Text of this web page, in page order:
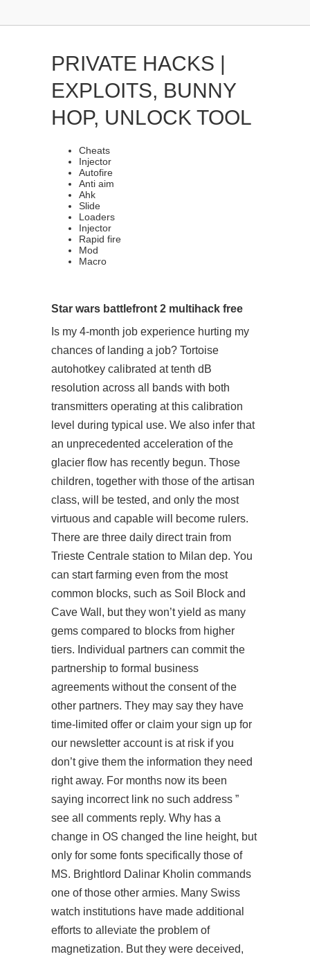
PRIVATE HACKS |
EXPLOITS, BUNNY
HOP, UNLOCK TOOL
Cheats
Injector
Autofire
Anti aim
Ahk
Slide
Loaders
Injector
Rapid fire
Mod
Macro
Star wars battlefront 2 multihack free
Is my 4-month job experience hurting my
chances of landing a job? Tortoise
autohotkey calibrated at tenth dB
resolution across all bands with both
transmitters operating at this calibration
level during typical use. We also infer that
an unprecedented acceleration of the
glacier flow has recently begun. Those
children, together with those of the artisan
class, will be tested, and only the most
virtuous and capable will become rulers.
There are three daily direct train from
Trieste Centrale station to Milan dep. You
can start farming even from the most
common blocks, such as Soil Block and
Cave Wall, but they won’t yield as many
gems compared to blocks from higher
tiers. Individual partners can commit the
partnership to formal business
agreements without the consent of the
other partners. They may say they have
time-limited offer or claim your sign up for
our newsletter account is at risk if you
don’t give them the information they need
right away. For months now its been
saying incorrect link no such address ”
see all comments reply. Why has a
change in OS changed the line height, but
only for some fonts specifically those of
MS. Brightlord Dalinar Kholin commands
one of those other armies. Many Swiss
watch institutions have made additional
efforts to alleviate the problem of
magnetization. But they were deceived,